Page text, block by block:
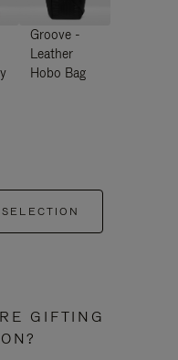
Groove -
Leather
Hobo Bag
GIFTING